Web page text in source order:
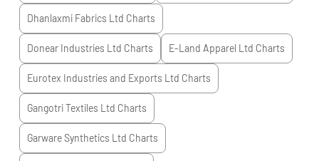
Dhanlaxmi Fabrics Ltd Charts
Donear Industries Ltd Charts E-Land Apparel Ltd Charts
Eurotex Industries and Exports Ltd Charts
Gangotri Textiles Ltd Charts
Garware Synthetics Ltd Charts